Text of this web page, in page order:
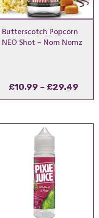
Butterscotch Popcorn
NEO Shot – Nom Nomz
£10.99 – £29.49